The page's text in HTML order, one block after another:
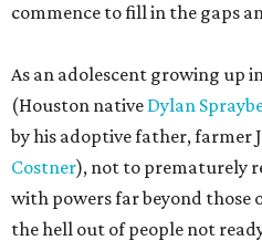
commence to fill in the gaps
As an adolescent growing up
(Houston native Dylan
by his adoptive father, farmer
Costner), not to prematurely
with powers far beyond those
the hell out of people not